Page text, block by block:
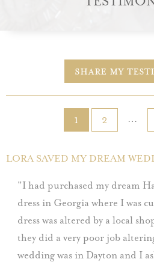
Share My
1 2 …
LORA SAVED MY DREAM
I had purchased my dream
dress in Georgia where I was
dress was altered by a local
they did a very poor job
wedding was in Dayton and I